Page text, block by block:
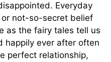
Everyday
not-so-secret belief
as the fairy tales tell us
happily ever after often
perfect relationship,